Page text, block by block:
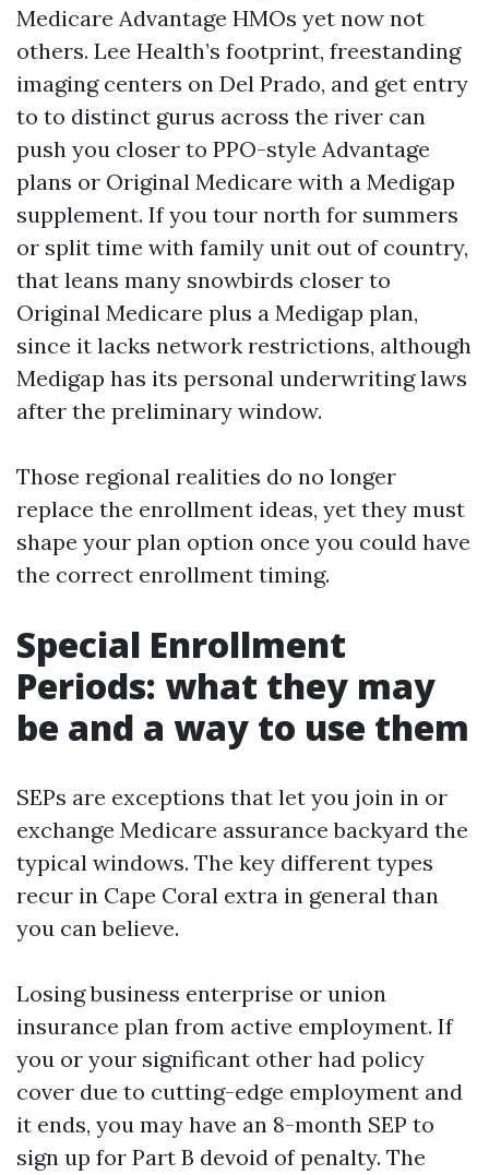
Medicare Advantage HMOs yet now not
others. Lee Health’s footprint, freestanding
imaging centers on Del Prado, and get entry
to to distinct gurus across the river can
push you closer to PPO-style Advantage
plans or Original Medicare with a Medigap
supplement. If you tour north for summers
or split time with family unit out of country,
that leans many snowbirds closer to
Original Medicare plus a Medigap plan,
since it lacks network restrictions, although
Medigap has its personal underwriting laws
after the preliminary window.
Those regional realities do no longer
replace the enrollment ideas, yet they must
shape your plan option once you could have
the correct enrollment timing.
Special Enrollment
Periods: what they may
be and a way to use them
SEPs are exceptions that let you join in or
exchange Medicare assurance backyard the
typical windows. The key different types
recur in Cape Coral extra in general than
you can believe.
Losing business enterprise or union
insurance plan from active employment. If
you or your significant other had policy
cover due to cutting-edge employment and
it ends, you may have an 8-month SEP to
sign up for Part B devoid of penalty. The